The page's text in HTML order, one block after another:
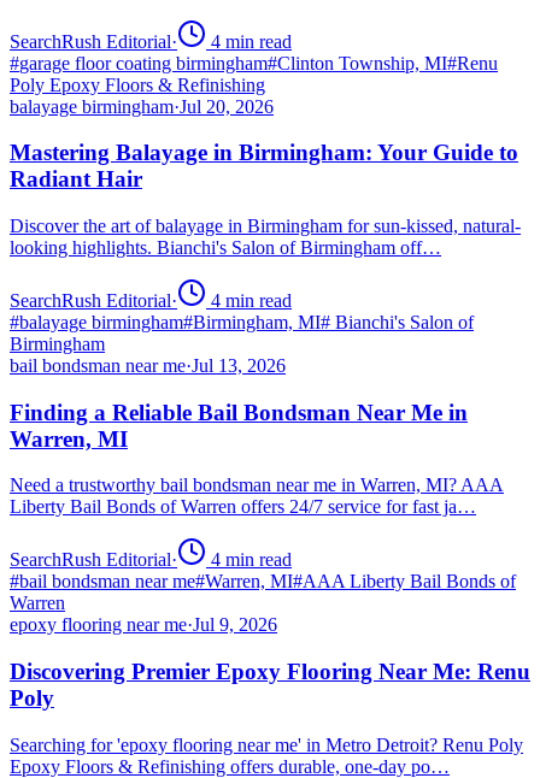
SearchRush Editorial· 4 min read
#garage floor coating birmingham#Clinton Township, MI#Renu
Poly Epoxy Floors & Refinishing
balayage birmingham·Jul 20, 2026
Mastering Balayage in Birmingham: Your Guide to
Radiant Hair
Discover the art of balayage in Birmingham for sun-kissed, natural-
looking highlights. Bianchi's Salon of Birmingham off…
SearchRush Editorial· 4 min read
#balayage birmingham#Birmingham, MI# Bianchi's Salon of
Birmingham
bail bondsman near me·Jul 13, 2026
Finding a Reliable Bail Bondsman Near Me in
Warren, MI
Need a trustworthy bail bondsman near me in Warren, MI? AAA
Liberty Bail Bonds of Warren offers 24/7 service for fast ja…
SearchRush Editorial· 4 min read
#bail bondsman near me#Warren, MI#AAA Liberty Bail Bonds of
Warren
epoxy flooring near me·Jul 9, 2026
Discovering Premier Epoxy Flooring Near Me: Renu
Poly
Searching for 'epoxy flooring near me' in Metro Detroit? Renu Poly
Epoxy Floors & Refinishing offers durable, one-day po…